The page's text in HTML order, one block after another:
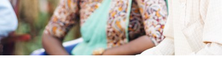
How can you prevent leprosy?
The history of leprosy
What is Hansen's Disease?